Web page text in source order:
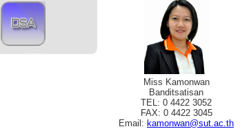
Miss Kamonwan
Banditsatisan
TEL: 0 4422 3052
FAX: 0 4422 3045
Email: kamonwan@sut.ac.th